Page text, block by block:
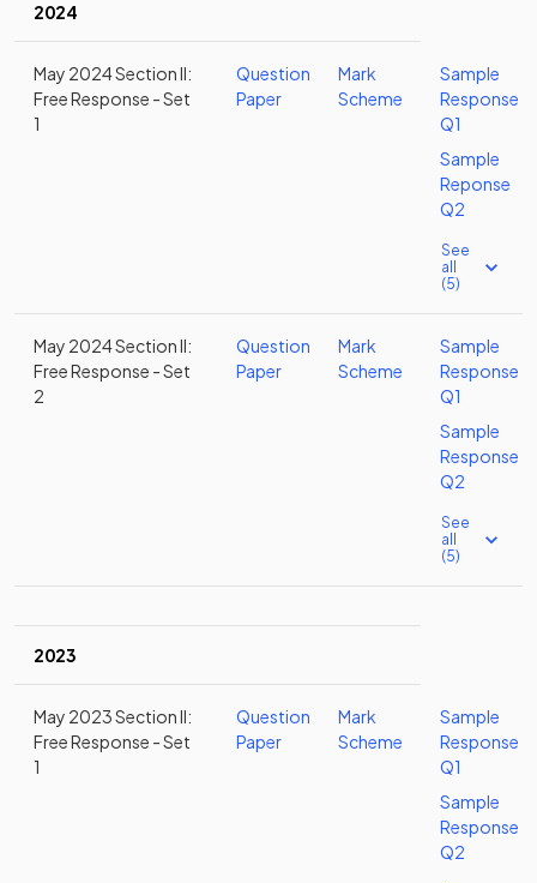
2024
May 2024 Section II:
Free Response - Set
1
Question
Paper
Mark
Scheme
Sample
Response
Q1
Sample
Reponse
Q2
See
all
(5)
May 2024 Section II:
Free Response - Set
2
Question
Paper
Mark
Scheme
Sample
Response
Q1
Sample
Response
Q2
See
all
(5)
2023
May 2023 Section II:
Free Response - Set
1
Question
Paper
Mark
Scheme
Sample
Response
Q1
Sample
Response
Q2